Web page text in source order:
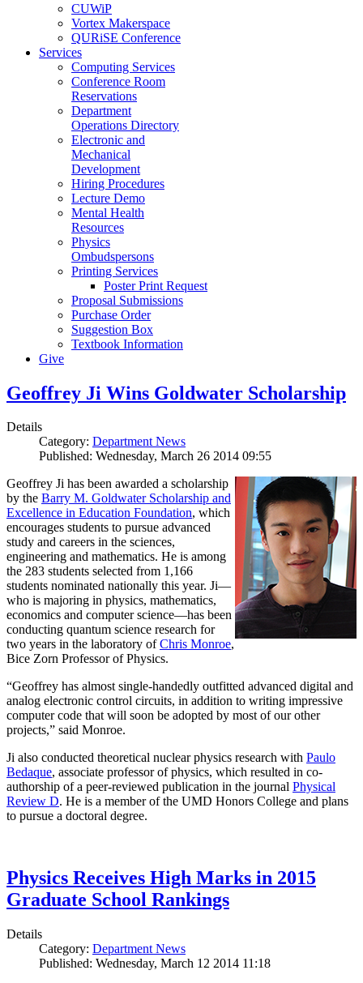
CUWiP
Vortex Makerspace
QURiSE Conference
Services
Computing Services
Conference Room
Reservations
Department
Operations Directory
Electronic and
Mechanical
Development
Hiring Procedures
Lecture Demo
Mental Health
Resources
Physics
Ombudspersons
Printing Services
Poster Print Request
Proposal Submissions
Purchase Order
Suggestion Box
Textbook Information
Give
Geoffrey Ji Wins Goldwater Scholarship
Details
Category: Department News
Published: Wednesday, March 26 2014 09:55
Geoffrey Ji has been awarded a scholarship
by the Barry M. Goldwater Scholarship and
Excellence in Education Foundation, which
encourages students to pursue advanced
study and careers in the sciences,
engineering and mathematics. He is among
the 283 students selected from 1,166
students nominated nationally this year. Ji—
who is majoring in physics, mathematics,
economics and computer science—has been
conducting quantum science research for
two years in the laboratory ofChris Monroe,
Bice Zorn Professor of Physics.
“Geoffrey has almost single-handedly outfitted advanced digital and
analog electronic control circuits, in addition to writing impressive
computer code that will soon be adopted by most of our other
projects,” said Monroe.
Ji also conducted theoretical nuclear physics research with Paulo
Bedaque, associate professor of physics, which resulted in co-
authorship of a peer-reviewed publication in the journal Physical
Review D. He is a member of the UMD Honors College and plans
to pursue a doctoral degree.
Physics Receives High Marks in 2015
Graduate School Rankings
Details
Category: Department News
Published: Wednesday, March 12 2014 11:18